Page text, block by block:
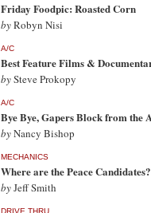
Friday Foodpic: Roasted Corn
byRobyn Nisi
A/C
Best Feature Films &
bySteve Prokopy
A/C
Bye Bye, Gapers Block from the
byNancy Bishop
MECHANICS
Where are the Peace Candidates?
byJeff Smith
DRIVE THRU